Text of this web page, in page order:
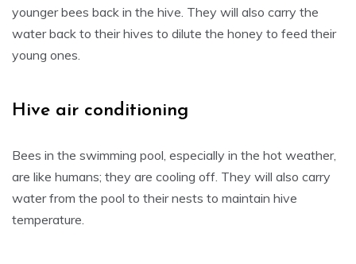
younger bees back in the hive. They will also carry the
water back to their hives to dilute the honey to feed their
young ones.
Hive air conditioning
Bees in the swimming pool, especially in the hot weather,
are like humans; they are cooling off. They will also carry
water from the pool to their nests to maintain hive
temperature.